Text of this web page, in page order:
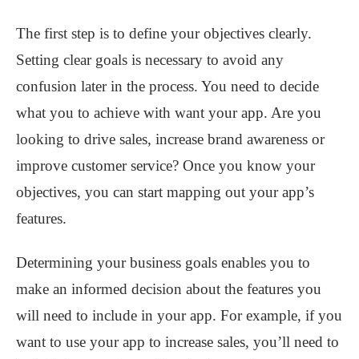
The first step is to define your objectives clearly.
Setting clear goals is necessary to avoid any
confusion later in the process. You need to decide
what you to achieve with want your app. Are you
looking to drive sales, increase brand awareness or
improve customer service? Once you know your
objectives, you can start mapping out your app’s
features.
Determining your business goals enables you to
make an informed decision about the features you
will need to include in your app. For example, if you
want to use your app to increase sales, you’ll need to